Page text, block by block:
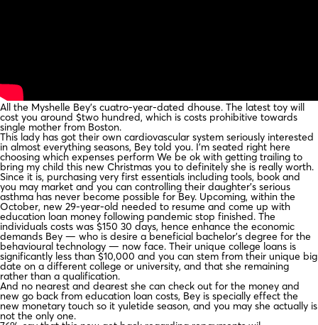
All the Myshelle Bey’s cuatro-year-dated dhouse. The latest toy will
cost you around $two hundred, which is costs prohibitive towards
single mother from Boston.
This lady has got their own cardiovascular system seriously interested
in almost everything seasons, Bey told you. I’m seated right here
choosing which expenses perform We be ok with getting trailing to
bring my child this new Christmas you to definitely she is really worth.
Since it is, purchasing very first essentials including tools, book and
you may market and you can controlling their daughter’s serious
asthma has never become possible for Bey. Upcoming, within the
October, new 29-year-old needed to resume and come up with
education loan money following pandemic stop finished. The
individuals costs was $150 30 days, hence enhance the economic
demands Bey — who is desire a beneficial bachelor’s degree for the
behavioural technology — now face. Their unique college loans is
significantly less than $10,000 and you can stem from their unique big
date on a different college or university, and that she remaining
rather than a qualification.
And no nearest and dearest she can check out for the money and
new go back from education loan costs, Bey is specially effect the
new monetary touch so it yuletide season, and you may she actually is
not the only one.